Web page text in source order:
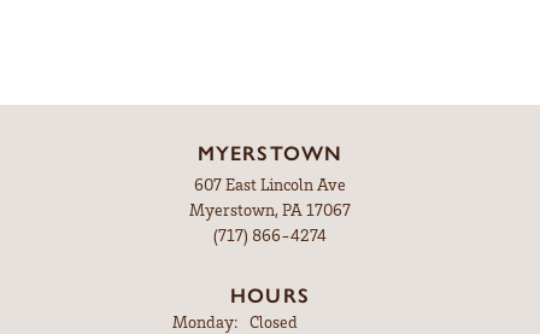
MYERSTOWN
607 East Lincoln Ave
Myerstown, PA 17067
(717) 866-4274
HOURS
Monday:
Closed